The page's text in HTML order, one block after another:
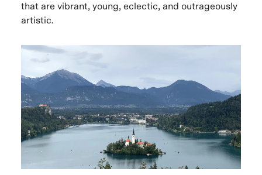
that are vibrant, young, eclectic, and outrageously
artistic.